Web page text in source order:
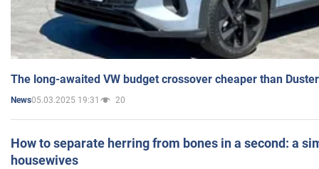
The long-awaited VW budget crossover cheaper than
News05.03.2025 19:31 20
How to separate herring from bones in a second: a
housewives